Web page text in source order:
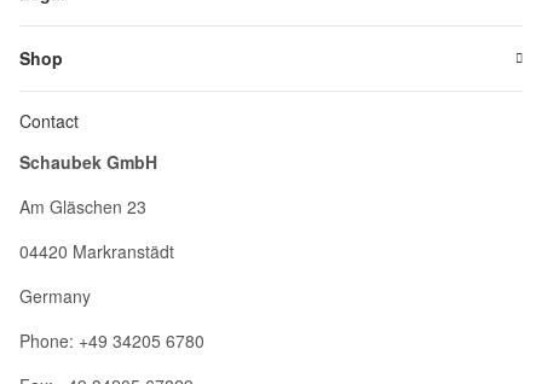
Shop
Contact
Schaubek GmbH
Am Gläschen 23
04420 Markranstädt
Germany
Phone: +49 34205 6780